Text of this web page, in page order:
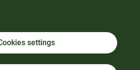
of Wood Chemistry. All rights
settings